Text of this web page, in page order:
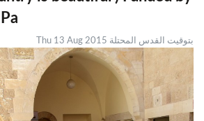
Thu 13 Aug 2015 بتوقيت القدس المحتلة